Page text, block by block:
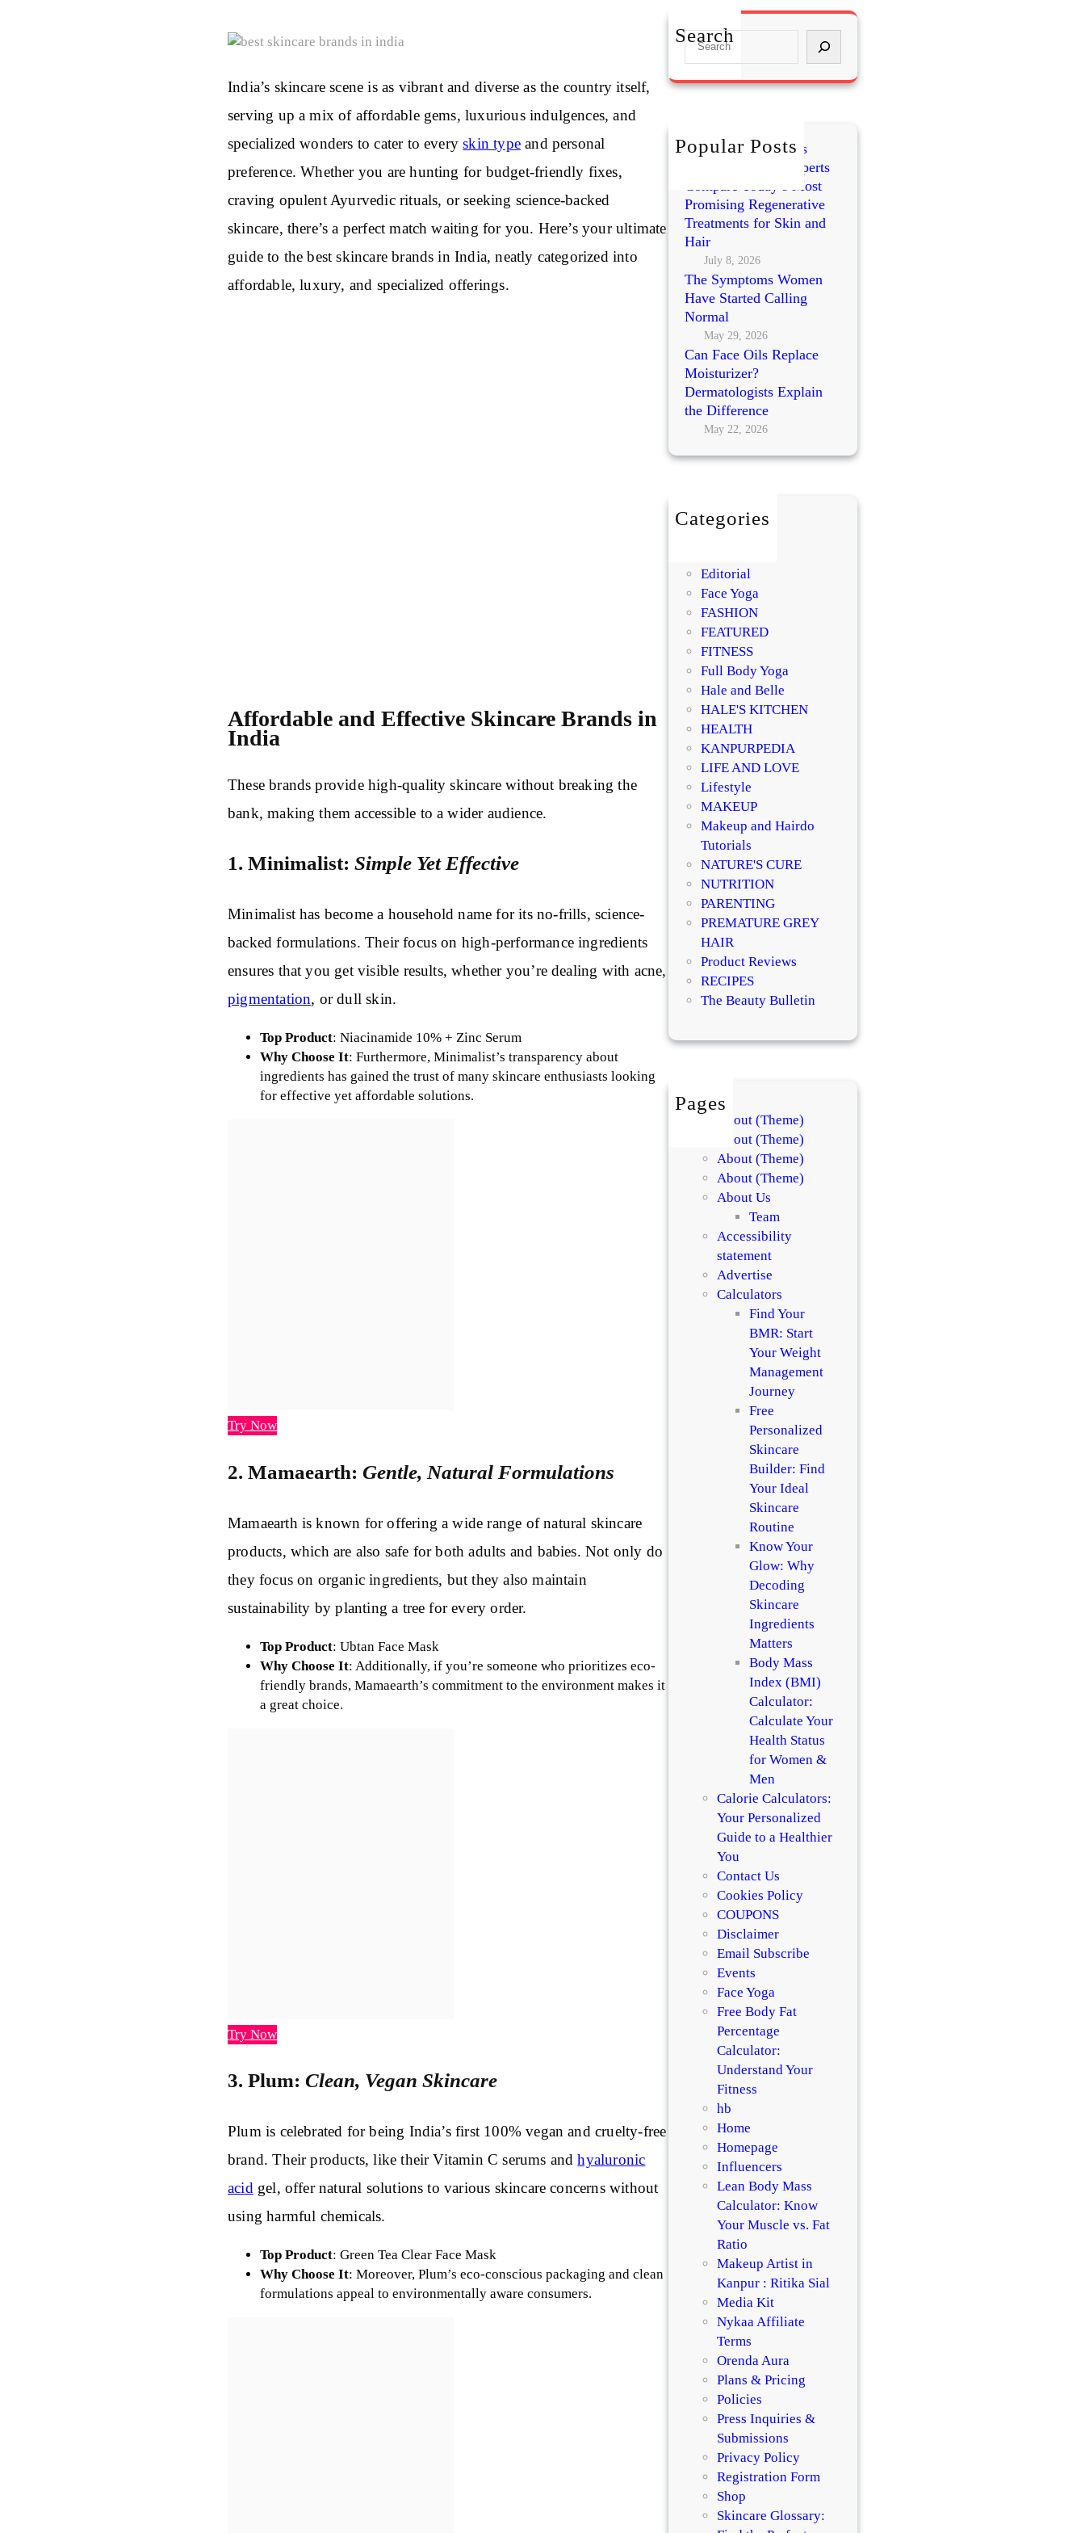
India’s skincare scene is as vibrant and diverse as the country itself,
serving up a mix of affordable gems, luxurious indulgences, and
specialized wonders to cater to everyskin typeand personal
preference. Whether you are hunting for budget-friendly fixes,
craving opulent Ayurvedic rituals, or seeking science-backed
skincare, there’s a perfect match waiting for you. Here’s your ultimate
guide to the best skincare brands in India, neatly categorized into
affordable, luxury, and specialized offerings.
Affordable and Effective Skincare Brands in
India
These brands provide high-quality skincare without breaking the
bank, making them accessible to a wider audience.
1. Minimalist: Simple Yet Effective
Minimalist has become a household name for its no-frills, science-
backed formulations. Their focus on high-performance ingredients
ensures that you get visible results, whether you’re dealing with acne,
pigmentation, or dull skin.
Top Product: Niacinamide 10% + Zinc Serum
Why Choose It: Furthermore, Minimalist’s transparency about
ingredients has gained the trust of many skincare enthusiasts looking
for effective yet affordable solutions.
Try Now
2. Mamaearth: Gentle, Natural Formulations
Mamaearth is known for offering a wide range of natural skincare
products, which are also safe for both adults and babies. Not only do
they focus on organic ingredients, but they also maintain
sustainability by planting a tree for every order.
Top Product: Ubtan Face Mask
Why Choose It: Additionally, if you’re someone who prioritizes eco-
friendly brands, Mamaearth’s commitment to the environment makes it
a great choice.
Try Now
3. Plum: Clean, Vegan Skincare
Plum is celebrated for being India’s first 100% vegan and cruelty-free
brand. Their products, like their Vitamin C serums andhyaluronic
acidgel, offer natural solutions to various skincare concerns without
using harmful chemicals.
Top Product: Green Tea Clear Face Mask
Why Choose It: Moreover, Plum’s eco-conscious packaging and clean
formulations appeal to environmentally aware consumers.
Search
S
a
Popular Posts
Exosomes vs PRP vs
Polynucleotides: Experts
Compare Today’s Most
Promising Regenerative
Treatments for Skin and
Hair
July 8, 2026
The Symptoms Women
Have Started Calling
Normal
May 29, 2026
Can Face Oils Replace
Moisturizer?
Dermatologists Explain
the Difference
May 22, 2026
Categories
Editorial
Face Yoga
FASHION
FEATURED
FITNESS
Full Body Yoga
Hale and Belle
HALE'S KITCHEN
HEALTH
KANPURPEDIA
LIFE AND LOVE
Lifestyle
MAKEUP
Makeup and Hairdo
Tutorials
NATURE'S CURE
NUTRITION
PARENTING
PREMATURE GREY
HAIR
Product Reviews
RECIPES
The Beauty Bulletin
Pages
About (Theme)
About (Theme)
About (Theme)
About (Theme)
About Us
Team
Accessibility
statement
Advertise
Calculators
Find Your
BMR: Start
Your Weight
Management
Journey
Free
Personalized
Skincare
Builder: Find
Your Ideal
Skincare
Routine
Know Your
Glow: Why
Decoding
Skincare
Ingredients
Matters
Body Mass
Index (BMI)
Calculator:
Calculate Your
Health Status
for Women &
Men
Calorie Calculators:
Your Personalized
Guide to a Healthier
You
Contact Us
Cookies Policy
COUPONS
Disclaimer
Email Subscribe
Events
Face Yoga
Free Body Fat
Percentage
Calculator:
Understand Your
Fitness
hb
Home
Homepage
Influencers
Lean Body Mass
Calculator: Know
Your Muscle vs. Fat
Ratio
Makeup Artist in
Kanpur : Ritika Sial
Media Kit
Nykaa Affiliate
Terms
Orenda Aura
Plans & Pricing
Policies
Press Inquiries &
Submissions
Privacy Policy
Registration Form
Shop
Skincare Glossary: